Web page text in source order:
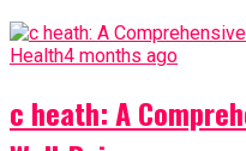
Health4 months ago
c heath: A